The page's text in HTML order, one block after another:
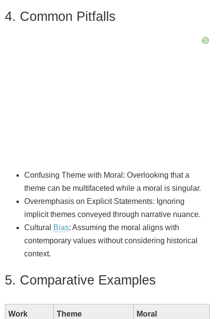
4. Common Pitfalls
Confusing Theme with Moral: Overlooking that a
theme can be multifaceted while a moral is singular.
Overemphasis on Explicit Statements: Ignoring
implicit themes conveyed through narrative nuance.
Cultural
Bias: Assuming the moral aligns with
contemporary values without considering historical
context.
5. Comparative Examples
Work Theme Moral